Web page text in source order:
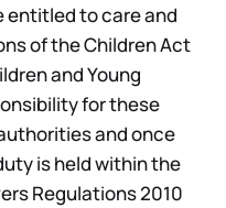
entitled to care and
of the Children Act
and Young
for these
and once
is held within the
Regulations 2010